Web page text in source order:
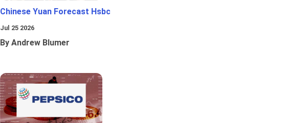
Chinese Yuan Forecast Hsbc
Jul 25 2026
By Andrew Blumer